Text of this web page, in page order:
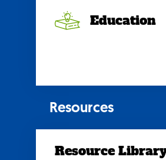
Education
Resources
Resource